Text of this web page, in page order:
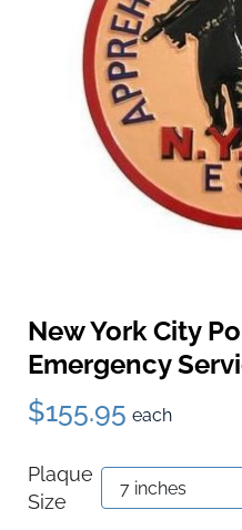
New York City
Emergency
$155.95 each
Plaque
Size